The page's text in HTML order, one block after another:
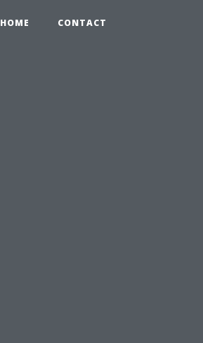
HOME CONTACT